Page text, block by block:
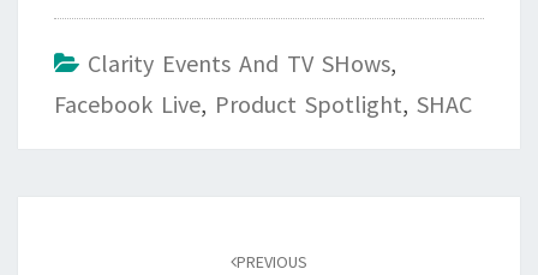
Clarity Events And TV SHows,
Facebook Live, Product Spotlight, SHAC
PREVIOUS